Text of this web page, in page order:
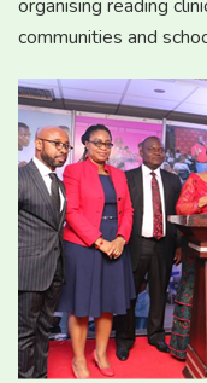
organising reading
communities and